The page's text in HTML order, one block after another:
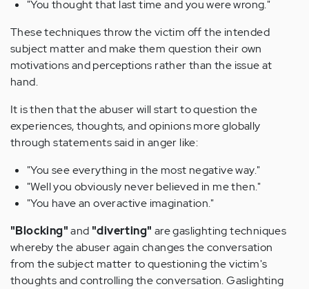
"You thought that last time and you were wrong."
These techniques throw the victim off the intended
subject matter and make them question their own
motivations and perceptions rather than the issue at
hand.
It is then that the abuser will start to question the
experiences, thoughts, and opinions more globally
through statements said in anger like:
"You see everything in the most negative way."
"Well you obviously never believed in me then."
"You have an overactive imagination."
"Blocking"and "diverting" are gaslighting techniques
whereby the abuser again changes the conversation
from the subject matter to questioning the victim's
thoughts and controlling the conversation. Gaslighting